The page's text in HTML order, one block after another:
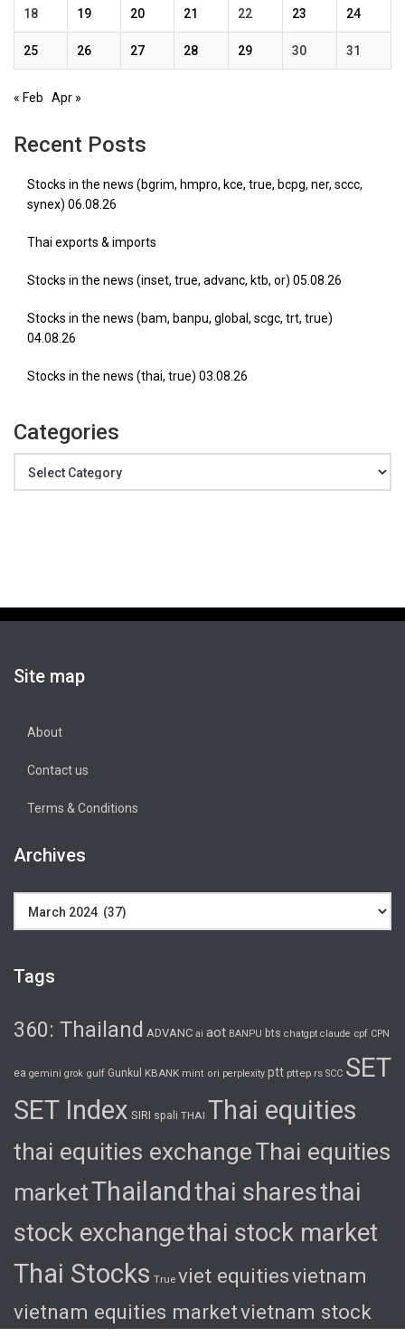
18 19 20 21 22 23 24
25 26 27 28 29 30 31
« Feb Apr »
Recent Posts
Stocks in the news (bgrim, hmpro, kce, true, bcpg, ner, sccc,
synex) 06.08.26
Thai exports & imports
Stocks in the news (inset, true, advanc, ktb, or) 05.08.26
Stocks in the news (bam, banpu, global, scgc, trt, true)
04.08.26
Stocks in the news (thai, true) 03.08.26
Categories
Site map
About
Contact us
Terms & Conditions
Archives
Tags
360: Thailand ADVANC ai aot BANPU bts chatgpt claude cpf CPN
ea gemini grok gulf Gunkul KBANK mint ori perplexity ptt pttep rs SCC SET
SET Index SIRI spali THAI Thai equities
thai equities exchangeThai equities
marketThailand thai sharesthai
stock exchangethai stock market
Thai Stocks True viet equitiesvietnam
vietnam equities marketvietnam stock